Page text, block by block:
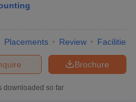
Placements Review Facilities
Brochure
downloaded so far